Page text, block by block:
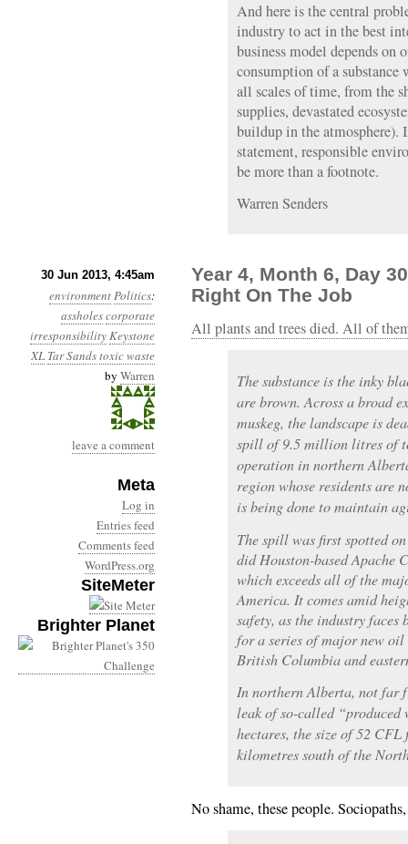
And here is the central
industry to act in the best
business model depends on
consumption of a
all scales of time, from the
supplies, devastated
buildup in the atmosphere).
statement, responsible
be more than a footnote.
Warren Senders
30 Jun 2013, 4:45am
environmentPolitics:
assholescorporate
irresponsibilityKeystone
XL Tar Sandstoxic waste
by Warren
leave a comment
Meta
Log in
Entries feed
Comments feed
WordPress.org
SiteMeter
Brighter Planet
Year 4, Month 6, Day
Right On The Job
All plants and trees died. All of
The substance is the inky
are brown. Across a broad
muskeg, the landscape is
spill of 9.5 million litres of
operation in northern
region whose residents are
is being done to maintain
The spill was first spotted
did Houston-based Apache
which exceeds all of the
America. It comes amid
safety, as the industry
for a series of major new
British Columbia and
In northern Alberta, not far
leak of so-called “produced
hectares, the size of 52
kilometres south of the
No shame, these people.